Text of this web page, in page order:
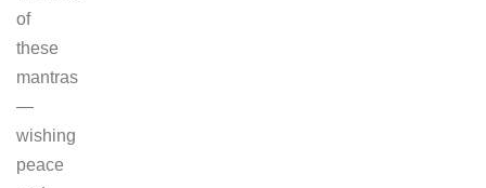
of
these
mantras
—
wishing
peace